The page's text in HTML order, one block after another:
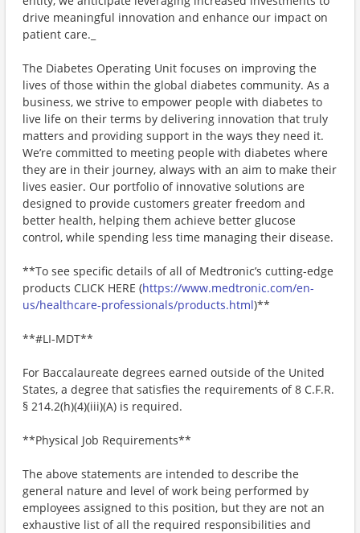
drive meaningful innovation and enhance our impact on
patient care._
The Diabetes Operating Unit focuses on improving the
lives of those within the global diabetes community. As a
business, we strive to empower people with diabetes to
live life on their terms by delivering innovation that truly
matters and providing support in the ways they need it.
We’re committed to meeting people with diabetes where
they are in their journey, always with an aim to make their
lives easier. Our portfolio of innovative solutions are
designed to provide customers greater freedom and
better health, helping them achieve better glucose
control, while spending less time managing their disease.
**To see specific details of all of Medtronic’s cutting-edge
products CLICK HERE (https://www.medtronic.com/en-
us/healthcare-professionals/products.html)**
**​#LI-MDT**
For Baccalaureate degrees earned outside of the United
States, a degree that satisfies the requirements of 8 C.F.R.
§ 214.2(h)(4)(iii)(A) is required.
**Physical Job Requirements**
The above statements are intended to describe the
general nature and level of work being performed by
employees assigned to this position, but they are not an
exhaustive list of all the required responsibilities and